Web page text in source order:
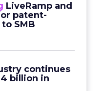
LiveRamp and
patent-
SMB
continues
billion in